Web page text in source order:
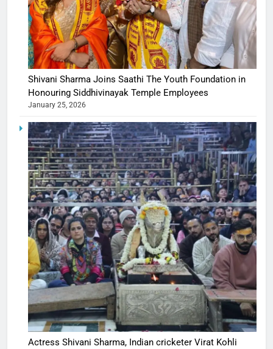
Shivani Sharma Joins Saathi The Youth Foundation in
Honouring Siddhivinayak Temple Employees
January 25, 2026
Actress Shivani Sharma, Indian cricketer Virat Kohli